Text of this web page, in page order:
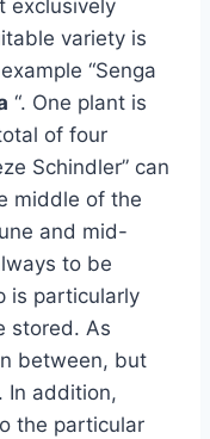
exclusively
variety is
“Senga
“. One plant is
of four
Schindler” can
middle of the
and mid-
to be
is particularly
stored. As
between, but
In addition,
the particular